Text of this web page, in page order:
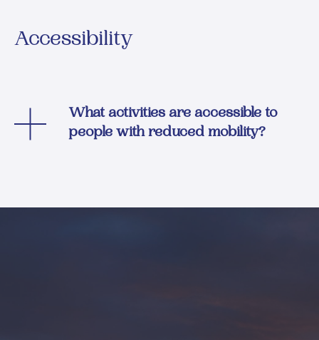
Accessibility
What activities are accessible to
people with reduced mobility?